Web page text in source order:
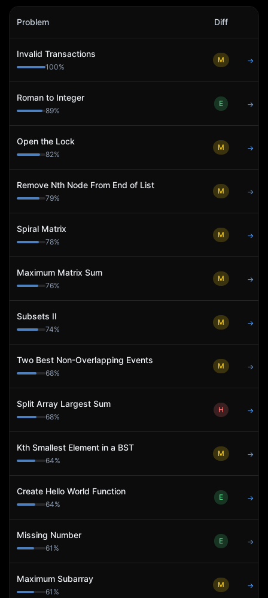
Sap Concur
Problem Diff
Invalid Transactions
100%
M →
Roman to Integer
89%
E →
Open the Lock
82%
M →
Remove Nth Node From End of List
79%
M →
Spiral Matrix
78%
M →
Maximum Matrix Sum
76%
M →
Subsets II
74%
M →
Two Best Non-Overlapping Events
68%
M →
Split Array Largest Sum
68%
H →
Kth Smallest Element in a BST
64%
M →
Create Hello World Function
64%
E →
Missing Number
61 %
E →
Maximum Subarray
61 %
M →